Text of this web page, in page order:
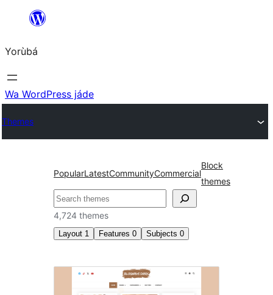
Àkóónú
Yorùbá
Wa WordPress jáde
Themes
PopularLatestCommunityCommercial
Block
themes
ìṣàwárí
4,724 themes
Layout 1 Features 0 Subjects 0